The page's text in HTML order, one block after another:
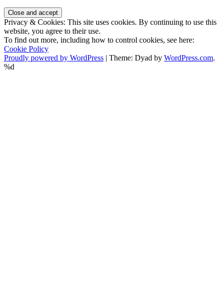
Privacy & Cookies: This site uses cookies. By continuing to use this
website, you agree to their use.
To find out more, including how to control cookies, see here:
Cookie Policy
Proudly powered by WordPress | Theme: Dyad by WordPress.com.
%d